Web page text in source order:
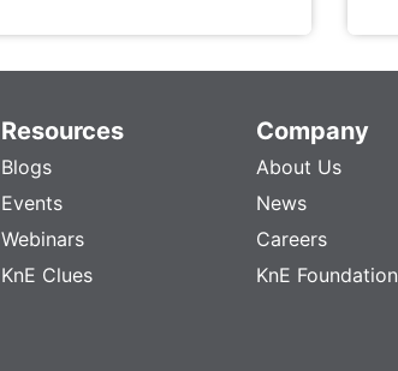
Resources
Blogs
Events
Webinars
KnE Clues
Company
About Us
News
Careers
KnE Foundation